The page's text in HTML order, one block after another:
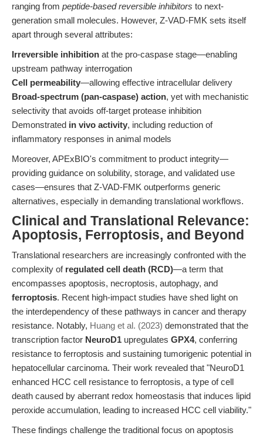
ranging from peptide-based reversible inhibitors to next-
generation small molecules. However, Z-VAD-FMK sets itself
apart through several attributes:
Irreversible inhibition at the pro-caspase stage—enabling
upstream pathway interrogation
Cell permeability—allowing effective intracellular delivery
Broad-spectrum (pan-caspase) action, yet with mechanistic
selectivity that avoids off-target protease inhibition
Demonstrated in vivo activity, including reduction of
inflammatory responses in animal models
Moreover, APExBIO's commitment to product integrity—
providing guidance on solubility, storage, and validated use
cases—ensures that Z-VAD-FMK outperforms generic
alternatives, especially in demanding translational workflows.
Clinical and Translational Relevance:
Apoptosis, Ferroptosis, and Beyond
Translational researchers are increasingly confronted with the
complexity of regulated cell death (RCD)—a term that
encompasses apoptosis, necroptosis, autophagy, and
ferroptosis. Recent high-impact studies have shed light on
the interdependency of these pathways in cancer and therapy
resistance. Notably, Huang et al. (2023) demonstrated that the
transcription factor NeuroD1 upregulates GPX4, conferring
resistance to ferroptosis and sustaining tumorigenic potential in
hepatocellular carcinoma. Their work revealed that "NeuroD1
enhanced HCC cell resistance to ferroptosis, a type of cell
death caused by aberrant redox homeostasis that induces lipid
peroxide accumulation, leading to increased HCC cell viability."
These findings challenge the traditional focus on apoptosis